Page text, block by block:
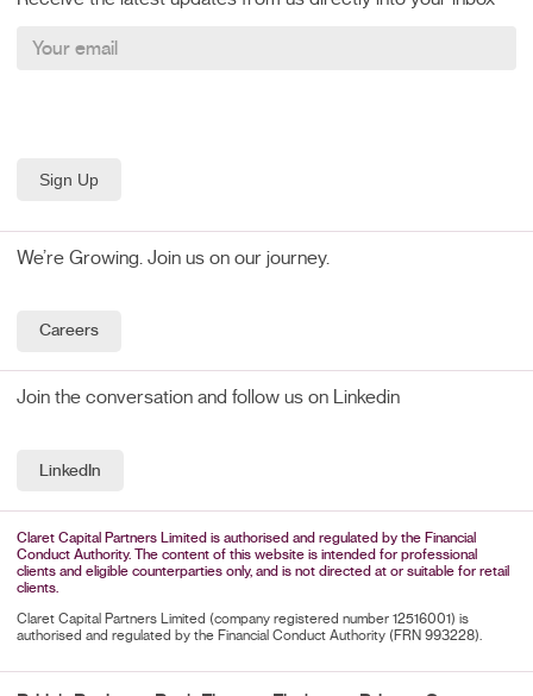
We’re Growing. Join us on our journey.
Careers
Join the conversation and follow us on Linkedin
LinkedIn
Claret Capital Partners Limited is authorised and regulated by the Financial
Conduct Authority. The content of this website is intended for professional
clients and eligible counterparties only, and is not directed at or suitable for retail
clients.
Claret Capital Partners Limited (company registered number 12516001) is
authorised and regulated by the Financial Conduct Authority (FRN 993228).